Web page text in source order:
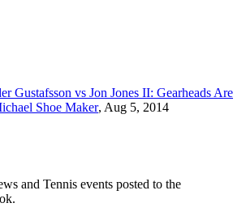
Gustafsson vs Jon Jones II: Gearheads Are
Shoe Maker, Aug 5, 2014
and Tennis events posted to the